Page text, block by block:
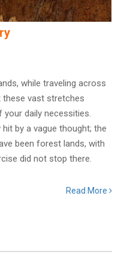
while traveling across
these vast stretches
daily necessities.
by a vague thought; the
been forest lands, with
did not stop there.
Read More